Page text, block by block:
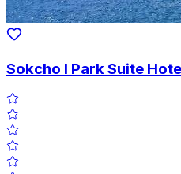
Sokcho I Park Suite